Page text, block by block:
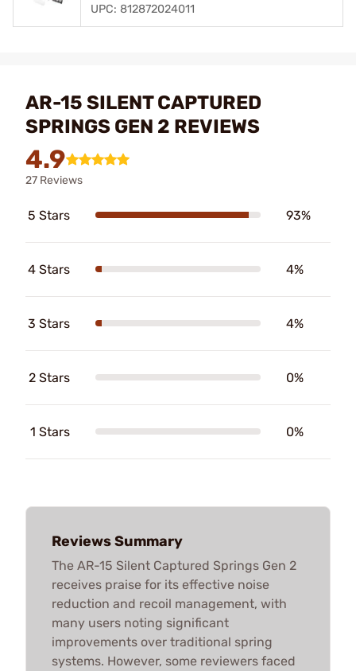
UPC: 812872024011
AR-15 SILENT CAPTURED
SPRINGS GEN 2 REVIEWS
4.9
27 Reviews
5 Stars 93%
4 Stars 4%
3 Stars 4%
2 Stars 0%
1 Stars 0%
Reviews Summary
The AR-15 Silent Captured Springs Gen 2
receives praise for its effective noise
reduction and recoil management, with
many users noting significant
improvements over traditional spring
systems. However, some reviewers faced